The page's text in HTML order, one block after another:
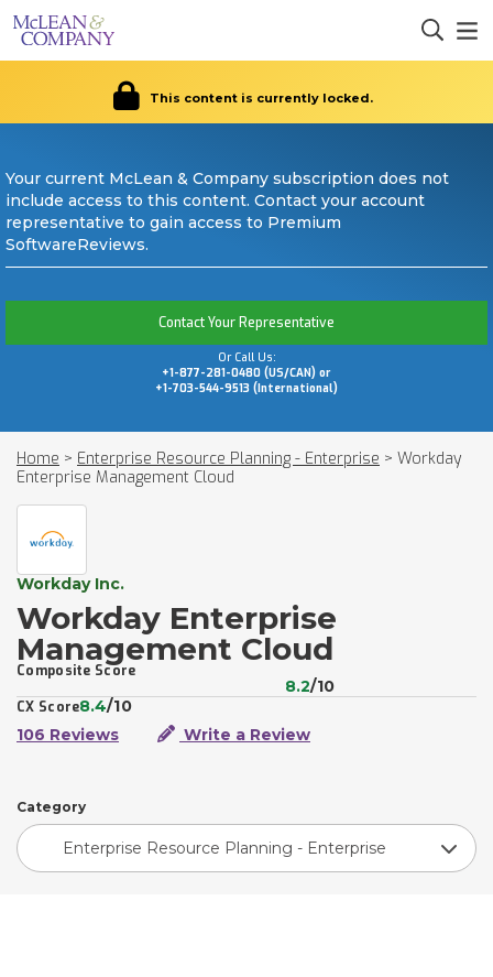
This content is currently locked.
Your current McLean & Company subscription does not
include access to this content. Contact your account
representative to gain access to Premium
SoftwareReviews.
Contact Your Representative
Or Call Us:
+1-877-281-0480 (US/CAN) or
+1-703-544-9513 (International)
Home > Enterprise Resource Planning - Enterprise > Workday
Enterprise Management Cloud
Workday Inc.
Workday Enterprise
Management Cloud
Composite Score
8.2/10
CX Score8.4/10
106 Reviews
Write a Review
Category
Enterprise Resource Planning - Enterprise